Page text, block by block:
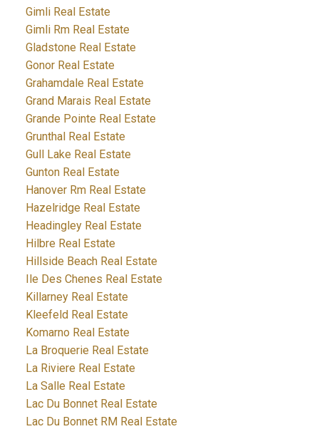
Gimli Real Estate
Gimli Rm Real Estate
Gladstone Real Estate
Gonor Real Estate
Grahamdale Real Estate
Grand Marais Real Estate
Grande Pointe Real Estate
Grunthal Real Estate
Gull Lake Real Estate
Gunton Real Estate
Hanover Rm Real Estate
Hazelridge Real Estate
Headingley Real Estate
Hilbre Real Estate
Hillside Beach Real Estate
Ile Des Chenes Real Estate
Killarney Real Estate
Kleefeld Real Estate
Komarno Real Estate
La Broquerie Real Estate
La Riviere Real Estate
La Salle Real Estate
Lac Du Bonnet Real Estate
Lac Du Bonnet RM Real Estate